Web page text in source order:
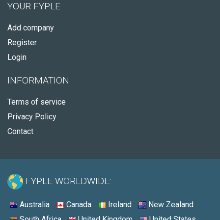
YOUR FYPLE
Add company
Register
Login
INFORMATION
Terms of service
Privacy Policy
Contact
FYPLE WORLDWIDE:
Australia Canada Ireland
New Zealand